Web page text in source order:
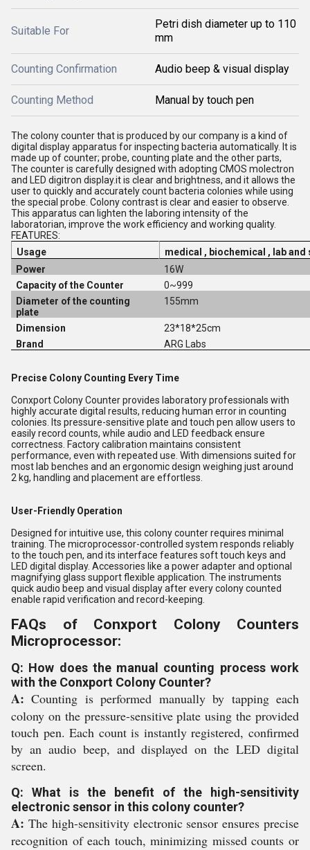
Suitable For
Petri dish diameter up to 110
mm
Counting Confirmation Audio beep & visual display
Counting Method Manual by touch pen
The colony counter that is produced by our company is a kind of
digital display apparatus for inspecting bacteria automatically. It is
made up of counter; probe, counting plate and the other parts,
The counter is carefully designed with adopting CMOS molectron
and LED digitron display.it is clear and brightness, and it allows the
user to quickly and accurately count bacteria colonies while using
the special probe. Colony contrast is clear and easier to observe.
This apparatus can lighten the laboring intensity of the
laboratorian, improve the work efficiency and working quality.
FEATURES:
Usage
medical , biochemical , lab and
Power
16W
Capacity of the Counter
0~999
Diameter of the counting
plate
155mm
Dimension
23*18*25cm
Brand
ARG Labs
Precise Colony Counting Every Time
Conxport Colony Counter provides laboratory professionals with
highly accurate digital results, reducing human error in counting
colonies. Its pressure-sensitive plate and touch pen allow users to
easily record counts, while audio and LED feedback ensure
correctness. Factory calibration maintains consistent
performance, even with repeated use. With dimensions suited for
most lab benches and an ergonomic design weighing just around
2 kg, handling and placement are effortless.
User-Friendly Operation
Designed for intuitive use, this colony counter requires minimal
training. The microprocessor-controlled system responds reliably
to the touch pen, and its interface features soft touch keys and
LED digital display. Accessories like a power adapter and optional
magnifying glass support flexible application. The instruments
quick audio beep and visual display after every colony counted
enable rapid verification and record-keeping.
FAQs of Conxport Colony Counters
Microprocessor:
Q: How does the manual counting process work
with the Conxport Colony Counter?
A: Counting is performed manually by tapping each
colony on the pressure-sensitive plate using the provided
touch pen. Each count is instantly registered, confirmed
by an audio beep, and displayed on the LED digital
screen.
Q: What is the benefit of the high-sensitivity
electronic sensor in this colony counter?
A: The high-sensitivity electronic sensor ensures precise
recognition of each touch, minimizing missed counts or